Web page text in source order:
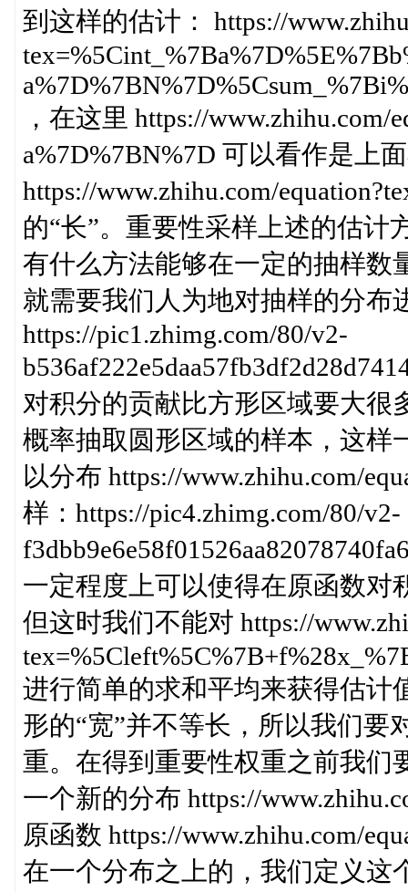
到这样的估计： https://
，在这里 https://www.zhihu.com/
a%7D%7BN%7D 可以看作是上
https://www.zhihu.com/
的“长”。重要性采样上述的估计
有什么方法能够在一定的抽样数
就需要我们人为地对抽样的分布
https://pic1.zhimg.com/80/v2-
对积分的贡献比方形区域要大很
概率抽取圆形区域的样本，这样
以分布 https://www.zhihu.com/
样：https://pic4.zhimg.com/80/v2-
一定程度上可以使得在原函数对
但这时我们不能对 https://
进行简单的求和平均来获得估计
形的“宽”并不等长，所以我们要
重。在得到重要性权重之前我们
一个新的分布 https://
原函数 https://www.zhihu.com/
在一个分布之上的，我们定义这